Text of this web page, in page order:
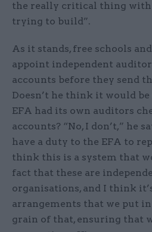
the really critical thing with
trying to build”.
As it stands, free schools
appoint independent
accounts before they send
Doesn’t he think it would be
EFA had its own auditors
accounts? “No, I don’t,” he
have a duty to the EFA to
think this is a system that
fact that these are
organisations, and I think
arrangements that we put
grain of that, ensuring that